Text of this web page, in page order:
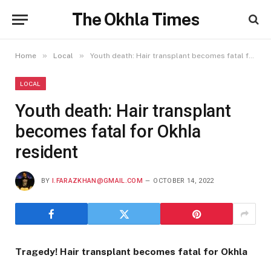
The Okhla Times
Home » Local » Youth death: Hair transplant becomes fatal for Okhla resident
LOCAL
Youth death: Hair transplant
becomes fatal for Okhla
resident
BY I.FARAZKHAN@GMAIL.COM OCTOBER 14, 2022
Tragedy! Hair transplant becomes fatal for Okhla